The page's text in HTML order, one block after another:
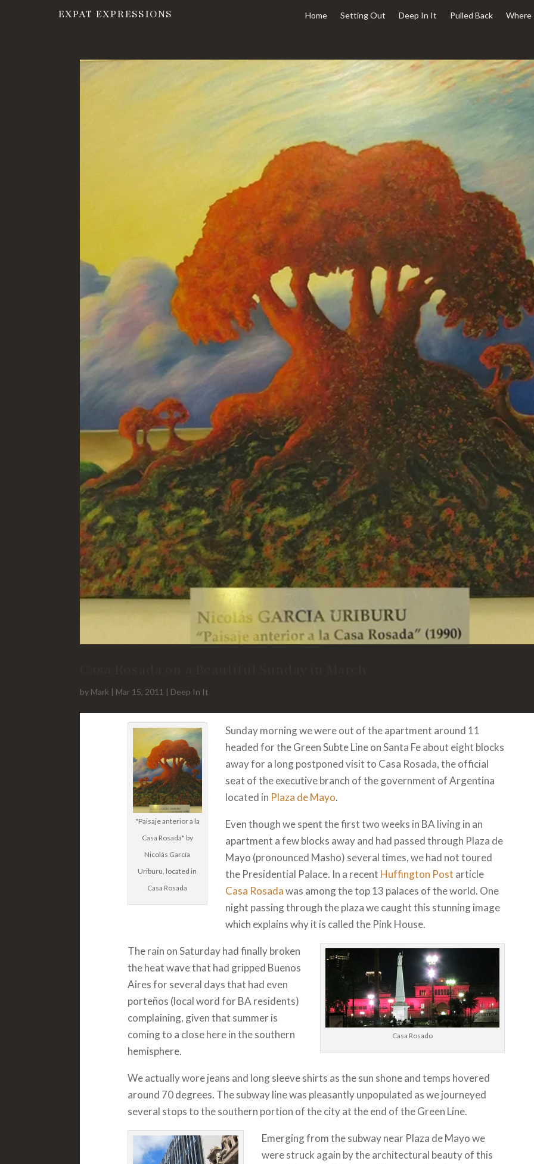
EXPAT EXPRESSIONS Home Setting Out Deep In It Pulled Back Where
by Mark | Mar 15, 2011 | Deep In It
"Paisaje anterior a la
Casa Rosada" by
Nicolás García
Uriburu, located in
Casa Rosada
Sunday morning we were out of the apartment around 11
headed for the Green Subte Line on Santa Fe about eight blocks
away for a long postponed visit to Casa Rosada, the official
seat of the executive branch of the government of Argentina
located in Plaza de Mayo.
Even though we spent the first two weeks in BA living in an
apartment a few blocks away and had passed through Plaza de
Mayo (pronounced Masho) several times, we had not toured
the Presidential Palace. In a recent Huffington Post article
Casa Rosadawas among the top 13 palaces of the world. One
night passing through the plaza we caught this stunning image
which explains why it is called the Pink House.
Casa Rosado
The rain on Saturday had finally broken
the heat wave that had gripped Buenos
Aires for several days that had even
porteños (local word for BA residents)
complaining, given that summer is
coming to a close here in the southern
hemisphere.
We actually wore jeans and long sleeve shirts as the sun shone and temps hovered
around 70 degrees. The subway line was pleasantly unpopulated as we journeyed
several stops to the southern portion of the city at the end of the Green Line.
Emerging from the subway near Plaza de Mayo we
were struck again by the architectural beauty of this